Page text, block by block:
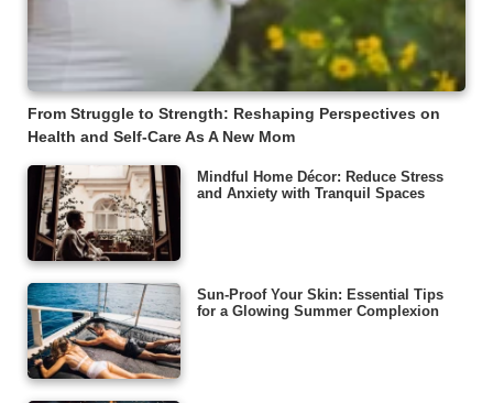
From Struggle to Strength: Reshaping Perspectives on
Health and Self-Care As A New Mom
Mindful Home Décor: Reduce Stress
and Anxiety with Tranquil Spaces
Sun-Proof Your Skin: Essential Tips
for a Glowing Summer Complexion